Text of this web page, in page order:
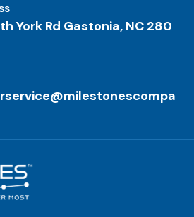
York Rd Gastonia, NC 280